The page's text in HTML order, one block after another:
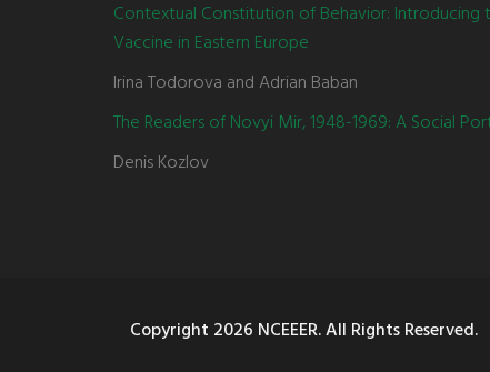
Contextual Constitution of Behavior: Introducing
Vaccine in Eastern Europe
Irina Todorova and Adrian Baban
The Readers of Novyi Mir, 1948-1969: A Social
Denis Kozlov
Copyright 2026 NCEEER. All Rights Reserved.